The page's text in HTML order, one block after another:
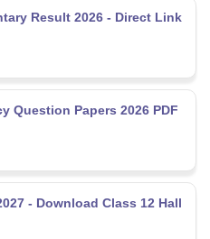
Result 2026 - Direct Link
Question Papers 2026 PDF
- Download Class 12 Hall